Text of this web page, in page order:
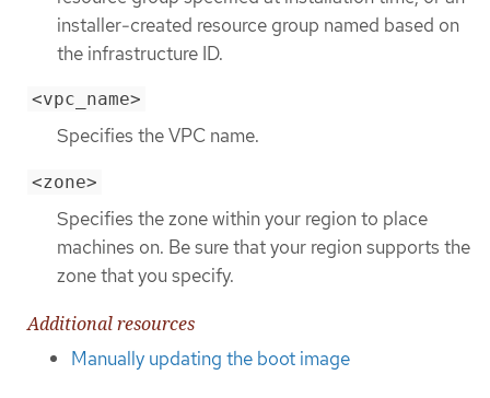
installer-created resource group named based on
the infrastructure ID.
<vpc_name>
Specifies the VPC name.
<zone>
Specifies the zone within your region to place
machines on. Be sure that your region supports the
zone that you specify.
Additional resources
Manually updating the boot image